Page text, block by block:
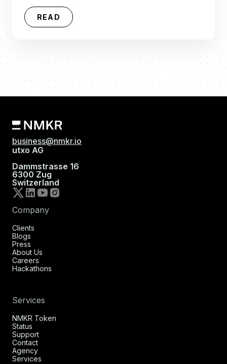
READ
business@nmkr.io
utxo AG
Dammstrasse 16
6300 Zug
Switzerland
Company
Clients
Blogs
Press
About Us
Careers
Hackathons
Services
NMKR Token
Status
Support
Contact
Agency
Services